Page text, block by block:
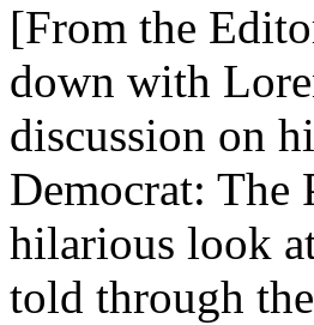
[From the
down with
discussion on
Democrat: The
hilarious look
told through